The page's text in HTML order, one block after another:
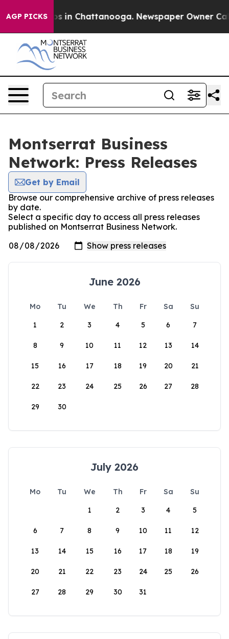
AGP PICKS
Chaos in Chattanooga. Newspaper Owner Calls
Montserrat Business
Network: Press Releases
Get by Email
Browse our comprehensive archive of press releases
by date.
Select a specific day to access all press releases
published on Montserrat Business Network.
June 2026
Mo Tu We Th Fr Sa
Su
1
2 3 4 5 6 7
8 9 10 11 12 13 14
15 16 17 18 19 20 21
22 23 24 25 26 27 28
29 30
July 2026
Mo Tu We Th Fr Sa
Su
1
2 3 4 5
6 7 8 9 10 11 12
13 14 15 16 17 18 19
20 21 22 23 24 25 26
27 28 29 30 31